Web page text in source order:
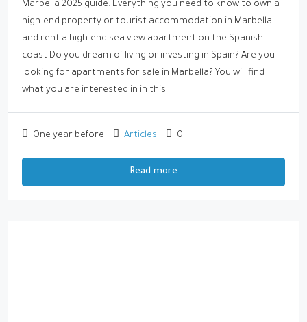
Marbella 2025 guide: Everything you need to know to own a
high-end property or tourist accommodation in Marbella
and rent a high-end sea view apartment on the Spanish
coast Do you dream of living or investing in Spain? Are you
looking for apartments for sale in Marbella? You will find
what you are interested in in this...
One year before Articles 0
Read more